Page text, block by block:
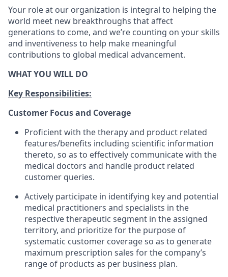
Your role at our organization is integral to helping the
world meet new breakthroughs that affect
generations to come, and we’re counting on your skills
and inventiveness to help make meaningful
contributions to global medical advancement.
WHAT YOU WILL DO
Key Responsibilities:
Customer Focus and Coverage
Proficient with the therapy and product related
features/benefits including scientific information
thereto, so as to effectively communicate with the
medical doctors and handle product related
customer queries.
Actively participate in identifying key and potential
medical practitioners and specialists in the
respective therapeutic segment in the assigned
territory, and prioritize for the purpose of
systematic customer coverage so as to generate
maximum prescription sales for the company’s
range of products as per business plan.